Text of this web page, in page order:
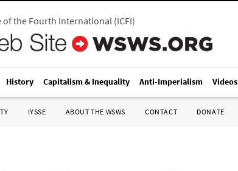
the Fourth International(ICFI)
History Capitalism & Inequality Anti-Imperialism Videos
IYSSE ABOUT THE WSWS CONTACT DONATE